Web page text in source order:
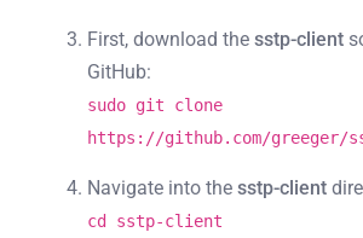
First, download the sstp-client
GitHub:
sudo git clone
https://github.com/
Navigate into the sstp-client
cd sstp-client